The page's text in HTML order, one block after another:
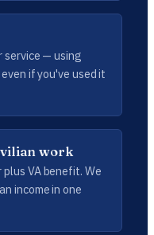
— using
if you've used it
work
VA benefit. We
income in one